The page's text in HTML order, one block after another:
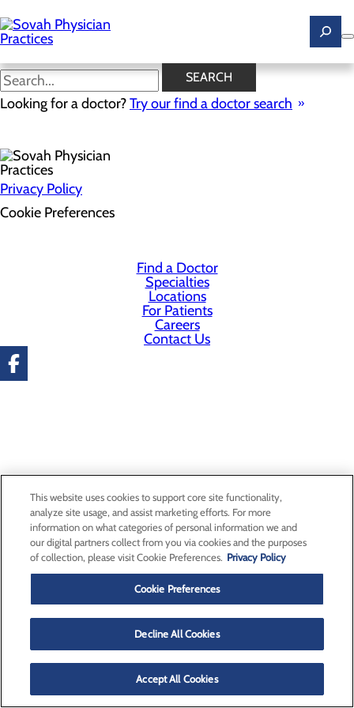
to
main
content
SEARCH
Looking for a doctor?Try our find a doctor search
Health Risk Assessment
Privacy Policy
Cookie Preferences
Find a Doctor
Specialties
Locations
For Patients
Careers
Contact Us
This website uses cookies to support core site functionality,
analyze site usage, and assist marketing efforts. For more
information on what categories of personal information we and
our digital partners collect from you via cookies and the purposes
of collection, please visit Cookie Preferences. Privacy Policy
Cookie Preferences
Decline All Cookies
Accept All Cookies